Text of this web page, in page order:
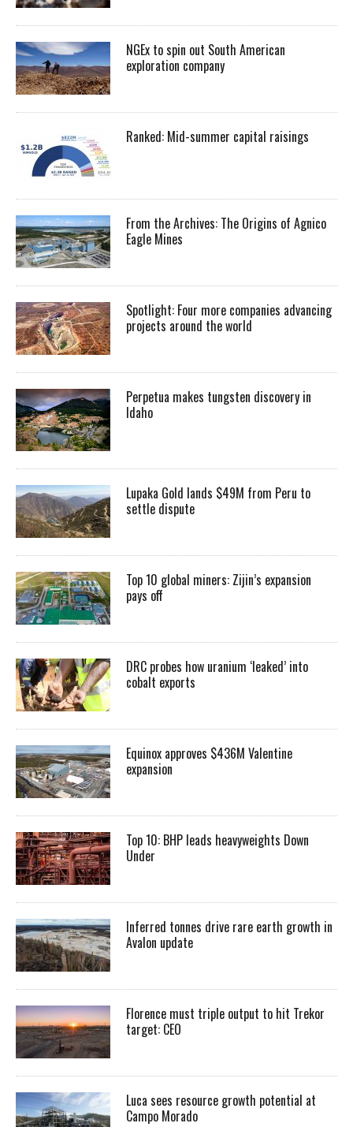
NGEx to spin out South American
exploration company
Ranked: Mid-summer capital raisings
From the Archives: The Origins of Agnico
Eagle Mines
Spotlight: Four more companies advancing
projects around the world
Perpetua makes tungsten discovery in
Idaho
Lupaka Gold lands $49M from Peru to
settle dispute
Top 10 global miners: Zijin’s expansion
pays off
DRC probes how uranium ‘leaked’ into
cobalt exports
Equinox approves $436M Valentine
expansion
Top 10: BHP leads heavyweights Down
Under
Inferred tonnes drive rare earth growth in
Avalon update
Florence must triple output to hit Trekor
target: CEO
Luca sees resource growth potential at
Campo Morado